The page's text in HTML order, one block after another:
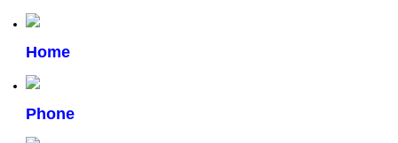
Home
Phone